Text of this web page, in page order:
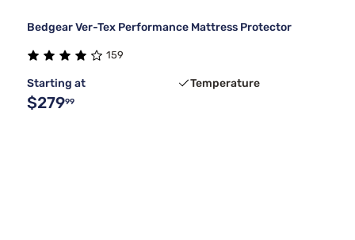
Bedgear Ver-Tex Performance Mattress Protector
159
Starting at
$27999
Temperature